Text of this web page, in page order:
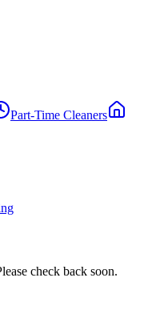
Part-Time Cleaners
check back soon.